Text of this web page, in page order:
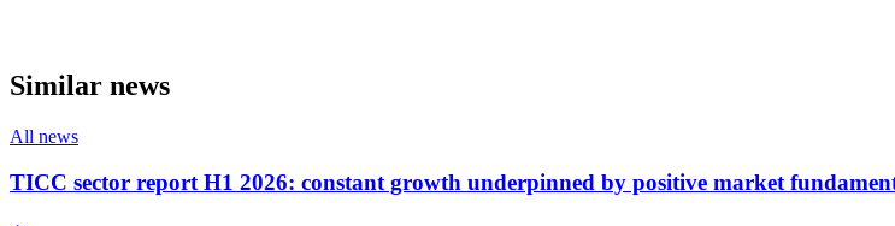
Similar news
All news
TICC sector report H1 2026: constant growth underpinned by positive market